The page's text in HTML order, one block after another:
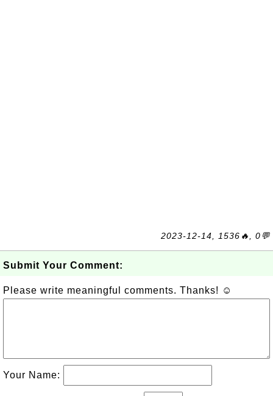
2023-12-14, 1536🔥, 0💬
Submit Your Comment:
Please write meaningful comments. Thanks! ☺
Your Name: